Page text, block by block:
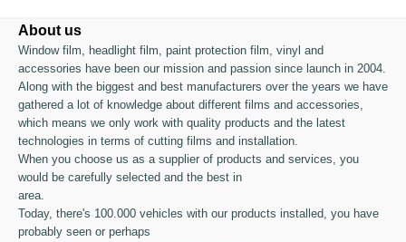
About us
Window film, headlight film, paint protection film, vinyl and
accessories have been our mission and passion since launch in 2004.
Along with the biggest and best manufacturers over the years we have
gathered a lot of knowledge about different films and accessories,
which means we only work with quality products and the latest
technologies in terms of cutting films and installation.
When you choose us as a supplier of products and services, you
would be carefully selected and the best in
area.
Today, there's 100.000 vehicles with our products installed, you have
probably seen or perhaps